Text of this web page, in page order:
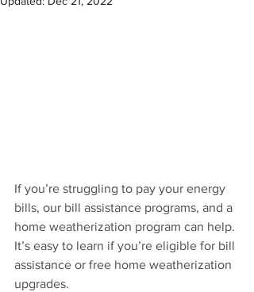
If you’re struggling to pay your energy
bills, our bill assistance programs, and a
home weatherization program can help.
It’s easy to learn if you’re eligible for bill
assistance or free home weatherization
upgrades.